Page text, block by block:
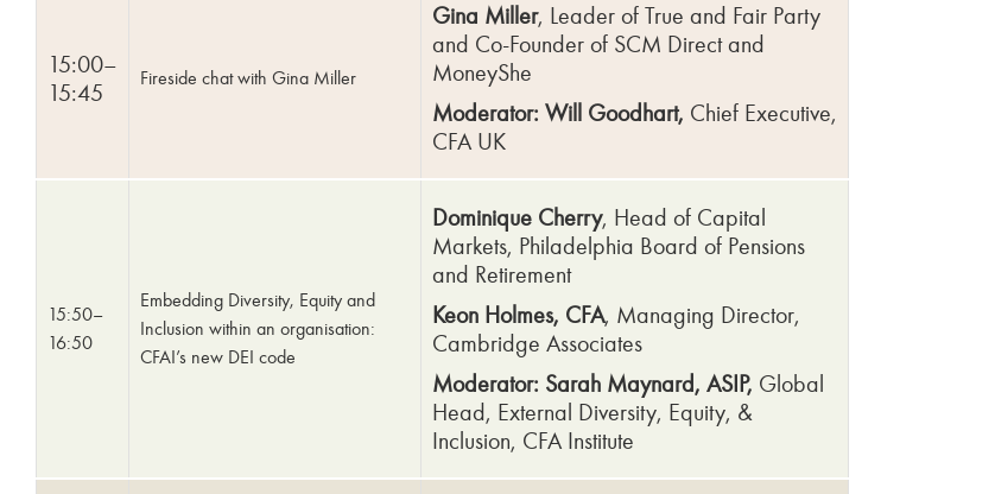
15:00–
15:45
Fireside chat with Gina Miller
Gina Miller, Leader of True and Fair Party
and Co-Founder of SCM Direct and
MoneyShe
Moderator: Will Goodhart, Chief Executive,
CFA UK
15:50–
16:50
Embedding Diversity, Equity and
Inclusion within an organisation:
CFAI’s new DEI code
Dominique Cherry, Head of Capital
Markets, Philadelphia Board of Pensions
and Retirement
Keon Holmes, CFA, Managing Director,
Cambridge Associates
Moderator: Sarah Maynard, ASIP, Global
Head, External Diversity, Equity, &
Inclusion, CFA Institute